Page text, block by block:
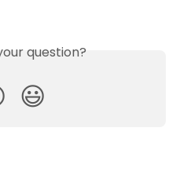
question?
😃